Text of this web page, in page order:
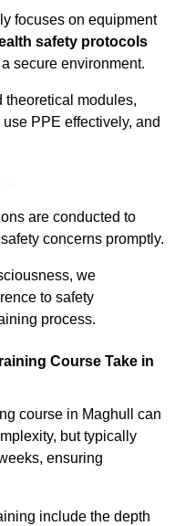
focuses on equipment
safety protocols
secure environment.
theoretical modules,
PPE effectively, and
are conducted to
concerns promptly.
we
to safety
process.
Course Take in
course in Maghull can
but typically
ensuring
include the depth